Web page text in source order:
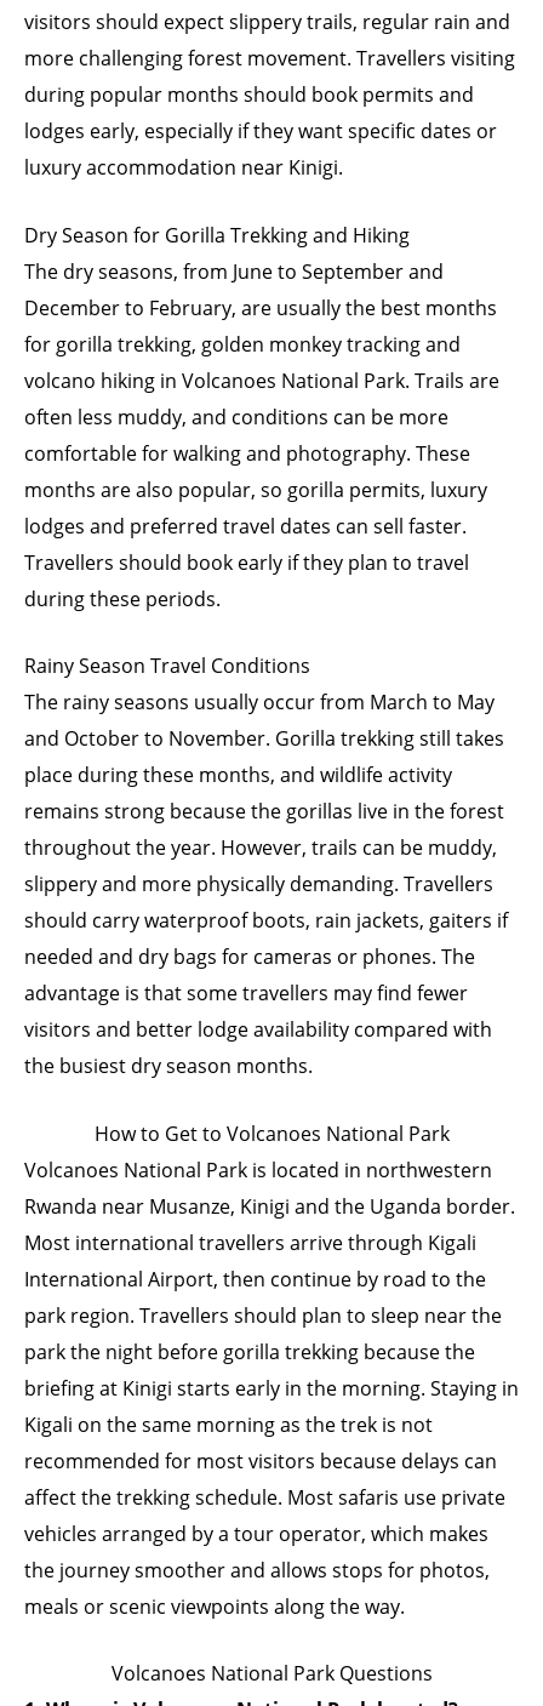
visitors should expect slippery trails, regular rain and
more challenging forest movement. Travellers visiting
during popular months should book permits and
lodges early, especially if they want specific dates or
luxury accommodation near Kinigi.
Dry Season for Gorilla Trekking and Hiking
The dry seasons, from June to September and
December to February, are usually the best months
for gorilla trekking, golden monkey tracking and
volcano hiking in Volcanoes National Park. Trails are
often less muddy, and conditions can be more
comfortable for walking and photography. These
months are also popular, so gorilla permits, luxury
lodges and preferred travel dates can sell faster.
Travellers should book early if they plan to travel
during these periods.
Rainy Season Travel Conditions
The rainy seasons usually occur from March to May
and October to November. Gorilla trekking still takes
place during these months, and wildlife activity
remains strong because the gorillas live in the forest
throughout the year. However, trails can be muddy,
slippery and more physically demanding. Travellers
should carry waterproof boots, rain jackets, gaiters if
needed and dry bags for cameras or phones. The
advantage is that some travellers may find fewer
visitors and better lodge availability compared with
the busiest dry season months.
How to Get to Volcanoes National Park
Volcanoes National Park is located in northwestern
Rwanda near Musanze, Kinigi and the Uganda border.
Most international travellers arrive through Kigali
International Airport, then continue by road to the
park region. Travellers should plan to sleep near the
park the night before gorilla trekking because the
briefing at Kinigi starts early in the morning. Staying in
Kigali on the same morning as the trek is not
recommended for most visitors because delays can
affect the trekking schedule. Most safaris use private
vehicles arranged by a tour operator, which makes
the journey smoother and allows stops for photos,
meals or scenic viewpoints along the way.
Volcanoes National Park Questions